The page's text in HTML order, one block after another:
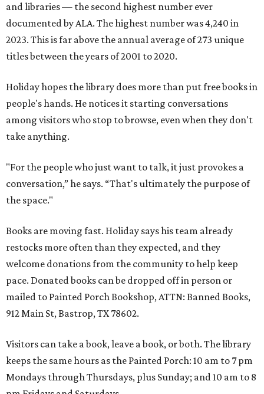
and libraries — the second highest number ever
documented by ALA. The highest number was 4,240 in
2023. This is far above the annual average of 273 unique
titles between the years of 2001 to 2020.
Holiday hopes the library does more than put free books in
people's hands. He notices it starting conversations
among visitors who stop to browse, even when they don't
take anything.
"For the people who just want to talk, it just provokes a
conversation,” he says. “That's ultimately the purpose of
the space."
Books are moving fast. Holiday says his team already
restocks more often than they expected, and they
welcome donations from the community to help keep
pace. Donated books can be dropped off in person or
mailed to Painted Porch Bookshop, ATTN: Banned Books,
912 Main St, Bastrop, TX 78602.
Visitors can take a book, leave a book, or both. The library
keeps the same hours as the Painted Porch: 10 am to 7 pm
Mondays through Thursdays, plus Sunday; and 10 am to 8